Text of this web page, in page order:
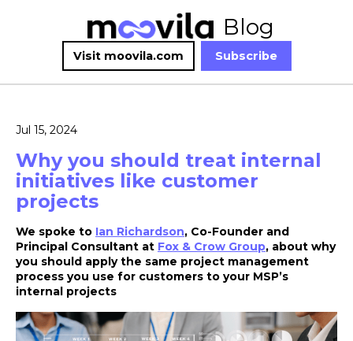
Blog
Visit moovila.com Subscribe
Jul 15, 2024
Why you should treat internal
initiatives like customer
projects
We spoke to Ian Richardson, Co-Founder and
Principal Consultant at Fox & Crow Group, about why
you should apply the same project management
process you use for customers to your MSP’s
internal projects